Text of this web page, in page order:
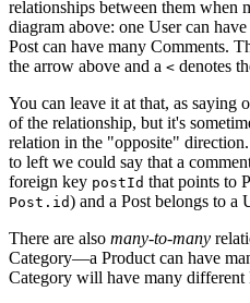
relationships between them
diagram above: one User can
Post can have many Comments.
the arrow above and a < denotes
You can leave it at that, as saying
of the relationship, but it's
relation in the "opposite"
to left we could say that a
foreign key postId that points to
Post.id) and a Post belongs to a
There are also many-to-many
Category—a Product can have
Category will have many different